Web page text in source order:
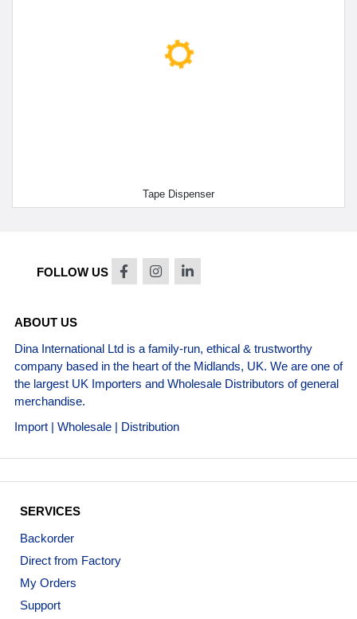
Tape Dispenser
FOLLOW US
ABOUT US
Dina International Ltd is a family-run, ethical & trustworthy
company based in the heart of the Midlands, UK. We are one of
the largest UK Importers and Wholesale Distributors of general
merchandise.
Import | Wholesale | Distribution
SERVICES
Backorder
Direct from Factory
My Orders
Support